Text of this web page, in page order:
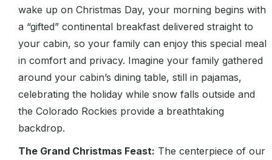
wake up on Christmas Day, your morning begins with
a “gifted” continental breakfast delivered straight to
your cabin, so your family can enjoy this special meal
in comfort and privacy. Imagine your family gathered
around your cabin’s dining table, still in pajamas,
celebrating the holiday while snow falls outside and
the Colorado Rockies provide a breathtaking
backdrop.
The Grand Christmas Feast: The centerpiece of our